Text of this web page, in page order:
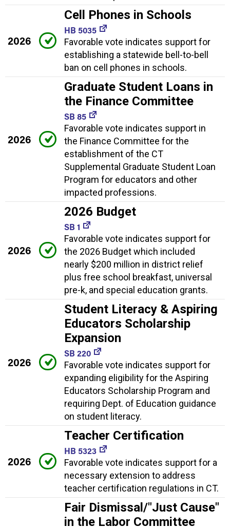
2026
Cell Phones in Schools
HB 5035
Favorable vote indicates support for
establishing a statewide bell-to-bell
ban on cell phones in schools.
2026
Graduate Student Loans in
the Finance Committee
SB 85
Favorable vote indicates support in
the Finance Committee for the
establishment of the CT
Supplemental Graduate Student Loan
Program for educators and other
impacted professions.
2026
2026 Budget
SB 1
Favorable vote indicates support for
the 2026 Budget which included
nearly $200 million in district relief
plus free school breakfast, universal
pre-k, and special education grants.
2026
Student Literacy & Aspiring
Educators Scholarship
Expansion
SB 220
Favorable vote indicates support for
expanding eligibility for the Aspiring
Educators Scholarship Program and
requiring Dept. of Education guidance
on student literacy.
2026
Teacher Certification
HB 5323
Favorable vote indicates support for a
necessary extension to address
teacher certification regulations in CT.
Fair Dismissal/"Just Cause"
in the Labor Committee